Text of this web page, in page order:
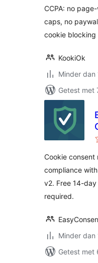
CCPA: no
caps, no
cookie
KookiOk
Minder dan
Getest met
Cookie consent
compliance
v2. Free 14-
required.
Minder dan
Getest met